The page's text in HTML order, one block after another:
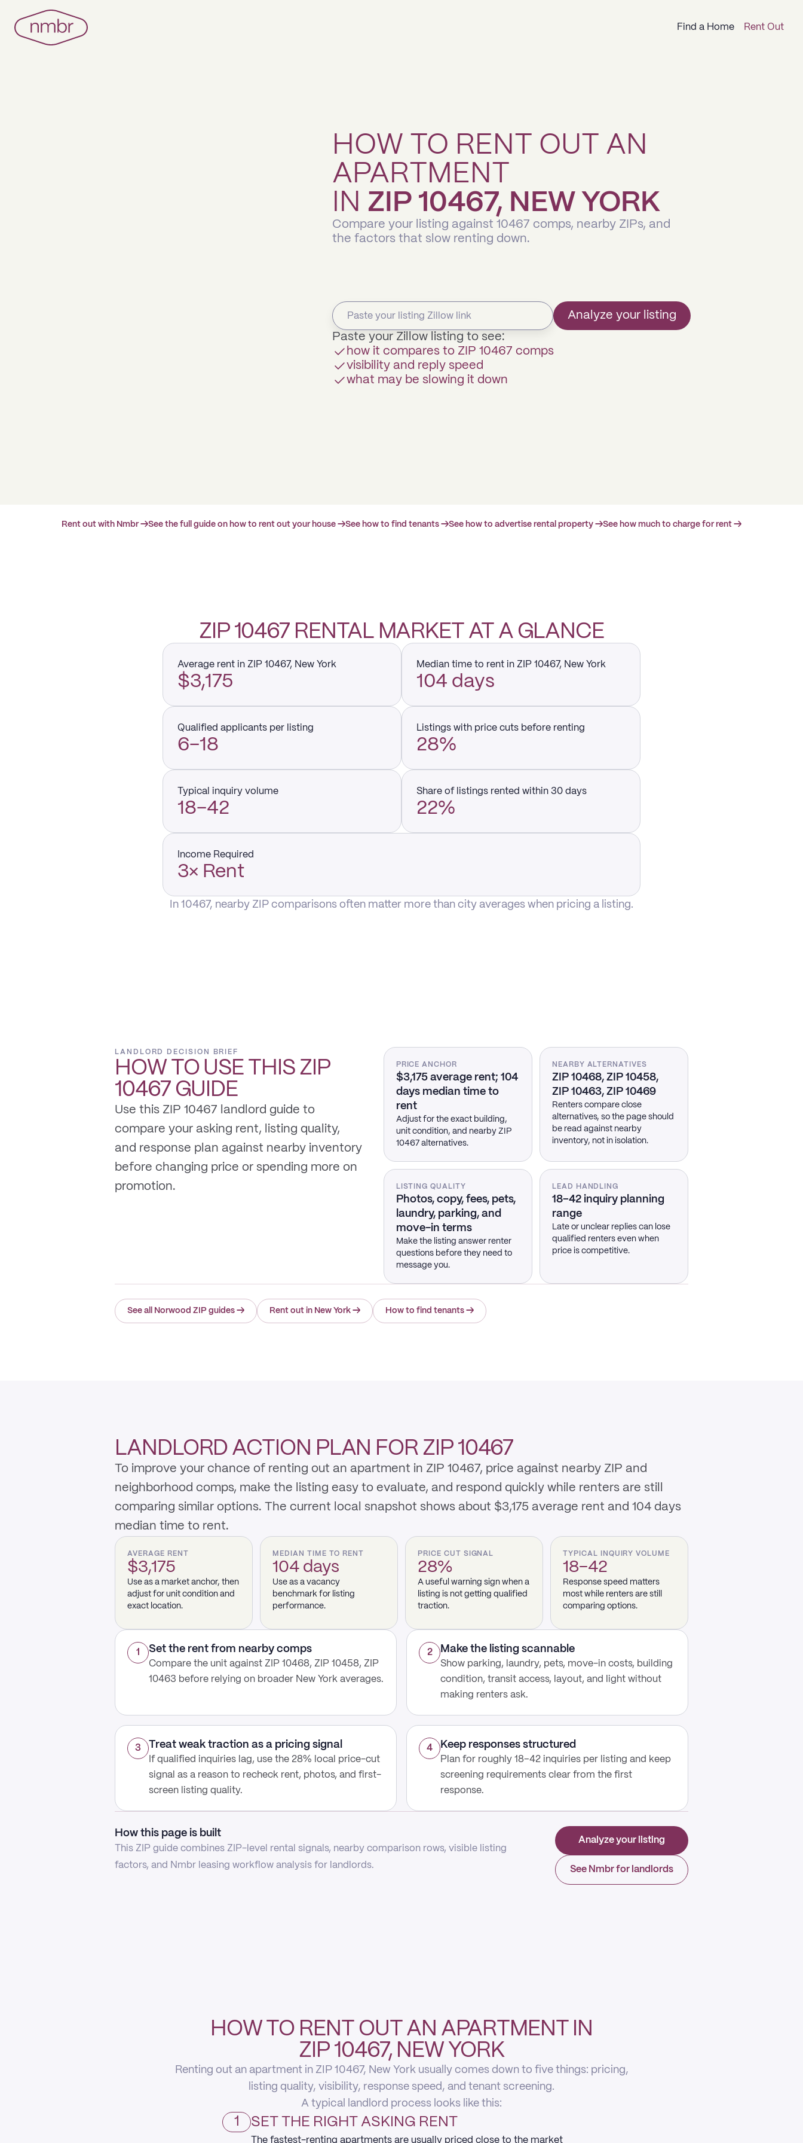
Find a Home Rent Out
HOW TO RENT OUT AN
APARTMENT
IN ZIP 10467, NEW YORK
Compare your listing against 10467 comps, nearby ZIPs, and
the factors that slow renting down.
Analyze your listing
Paste your Zillow listing to see:
how it compares to ZIP 10467 comps
visibility and reply speed
what may be slowing it down
Rent out with Nmbr →See the full guide on how to rent out your house →See how to find tenants →See how to advertise rental property →See how much to charge for rent →
ZIP 10467 RENTAL MARKET AT A GLANCE
Average rent in ZIP 10467, New York
$3,175
Median time to rent in ZIP 10467, New York
104 days
Qualified applicants per listing
6–18
Listings with price cuts before renting
28%
Typical inquiry volume
18–42
Share of listings rented within 30 days
22%
Income Required
3× Rent
In 10467, nearby ZIP comparisons often matter more than city averages when pricing a listing.
LANDLORD DECISION BRIEF
HOW TO USE THIS ZIP
10467 GUIDE
Use this ZIP 10467 landlord guide to
compare your asking rent, listing quality,
and response plan against nearby inventory
before changing price or spending more on
promotion.
PRICE ANCHOR
$3,175 average rent; 104
days median time to
rent
Adjust for the exact building,
unit condition, and nearby ZIP
10467 alternatives.
NEARBY ALTERNATIVES
ZIP 10468, ZIP 10458,
ZIP 10463, ZIP 10469
Renters compare close
alternatives, so the page should
be read against nearby
inventory, not in isolation.
LISTING QUALITY
Photos, copy, fees, pets,
laundry, parking, and
move-in terms
Make the listing answer renter
questions before they need to
message you.
LEAD HANDLING
18–42 inquiry planning
range
Late or unclear replies can lose
qualified renters even when
price is competitive.
See all Norwood ZIP guides → Rent out in New York → How to find tenants →
LANDLORD ACTION PLAN FOR ZIP 10467
To improve your chance of renting out an apartment in ZIP 10467, price against nearby ZIP and
neighborhood comps, make the listing easy to evaluate, and respond quickly while renters are still
comparing similar options. The current local snapshot shows about $3,175 average rent and 104 days
median time to rent.
AVERAGE RENT
$3,175
Use as a market anchor, then
adjust for unit condition and
exact location.
MEDIAN TIME TO RENT
104 days
Use as a vacancy
benchmark for listing
performance.
PRICE CUT SIGNAL
28%
A useful warning sign when a
listing is not getting qualified
traction.
TYPICAL INQUIRY VOLUME
18–42
Response speed matters
most while renters are still
comparing options.
1 Set the rent from nearby comps
Compare the unit against ZIP 10468, ZIP 10458, ZIP
10463 before relying on broader New York averages.
2 Make the listing scannable
Show parking, laundry, pets, move-in costs, building
condition, transit access, layout, and light without
making renters ask.
3 Treat weak traction as a pricing signal
If qualified inquiries lag, use the 28% local price-cut
signal as a reason to recheck rent, photos, and first-
screen listing quality.
4 Keep responses structured
Plan for roughly 18–42 inquiries per listing and keep
screening requirements clear from the first
response.
How this page is built
This ZIP guide combines ZIP-level rental signals, nearby comparison rows, visible listing
factors, and Nmbr leasing workflow analysis for landlords.
Analyze your listing
See Nmbr for landlords
HOW TO RENT OUT AN APARTMENT IN
ZIP 10467, NEW YORK
Renting out an apartment in ZIP 10467, New York usually comes down to five things: pricing,
listing quality, visibility, response speed, and tenant screening.
A typical landlord process looks like this:
1 SET THE RIGHT ASKING RENT
The fastest-renting apartments are usually priced close to the market